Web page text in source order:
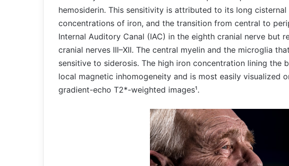
hemosiderin. This sensitivity is attributed to its long
concentrations of iron, and the transition from central to
Internal Auditory Canal (IAC) in the eighth cranial nerve but
cranial nerves III–XII. The central myelin and the microglia
sensitive to siderosis. The high iron concentration lining the
local magnetic inhomogeneity and is most easily visualized
gradient-echo T2*-weighted images¹.